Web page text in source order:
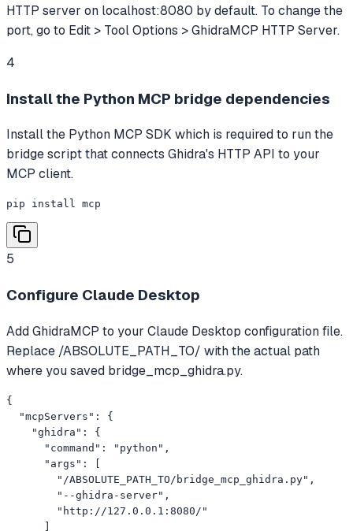
HTTP server on localhost:8080 by default. To change the
port, go to Edit > Tool Options > GhidraMCP HTTP Server.
4
Install the Python MCP bridge dependencies
Install the Python MCP SDK which is required to run the
bridge script that connects Ghidra's HTTP API to your
MCP client.
pip install mcp
5
Configure Claude Desktop
Add GhidraMCP to your Claude Desktop configuration file.
Replace /ABSOLUTE_PATH_TO/ with the actual path
where you saved bridge_mcp_ghidra.py.
{
  "mcpServers": {
    "ghidra": {
      "command": "python",
      "args": [
        "/ABSOLUTE_PATH_TO/bridge_mcp_ghidra.py",
        "--ghidra-server",
        "http://127.0.0.1:8080/"